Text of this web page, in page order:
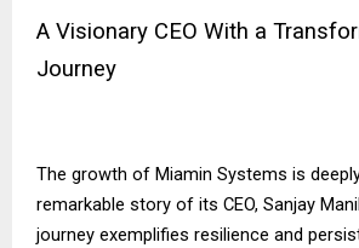
A Visionary CEO With a
Journey
The growth of Miamin Systems is
remarkable story of its CEO, Sanjay
journey exemplifies resilience and